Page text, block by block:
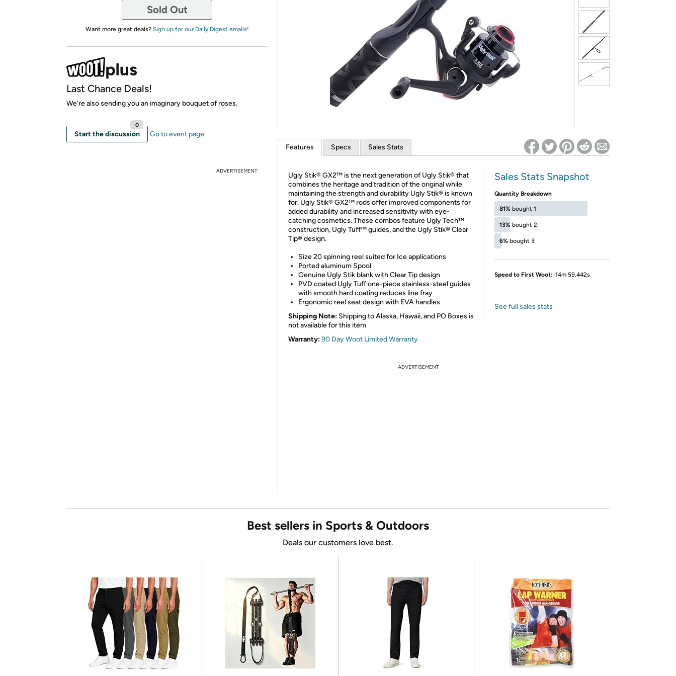
*Re-login required on Woot! for benefits to take effect
Sold Out
Want more great deals? Sign up for our Daily Digest emails!
Last Chance Deals!
We're also sending you an imaginary bouquet of roses.
Start the discussion
0
Go to event page
ADVERTISEMENT
Features Specs Sales Stats
Ugly Stik® GX2™ is the next generation of Ugly Stik® that
combines the heritage and tradition of the original while
maintaining the strength and durability Ugly Stik® is known
for. Ugly Stik® GX2™ rods offer improved components for
added durability and increased sensitivity with eye-
catching cosmetics. These combos feature Ugly Tech™
construction, Ugly Tuff™ guides, and the Ugly Stik® Clear
Tip® design.
Size 20 spinning reel suited for Ice applications
Ported aluminum Spool
Genuine Ugly Stik blank with Clear Tip design
PVD coated Ugly Tuff one-piece stainless-steel guides
with smooth hard coating reduces line fray
Ergonomic reel seat design with EVA handles
Shipping Note: Shipping to Alaska, Hawaii, and PO Boxes is
not available for this item
Warranty:90 Day Woot Limited Warranty
Sales Stats Snapshot
Quantity Breakdown
81% bought 1
13% bought 2
6% bought 3
Speed to First Woot: 14m 59.442s
See full sales stats
ADVERTISEMENT
Best sellers in Sports & Outdoors
Deals our customers love best.